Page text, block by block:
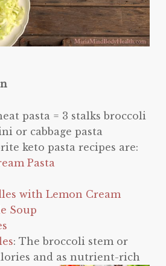
pasta = 3 stalks broccoli
or cabbage pasta
keto pasta recipes are:
Pasta
with Lemon Cream
Soup
: The broccoli stem or
and as nutrient-rich